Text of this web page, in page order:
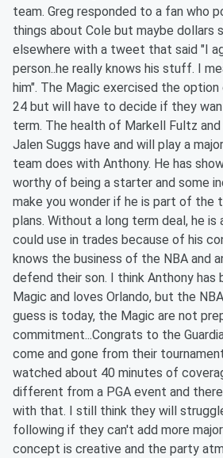
team. Greg responded to a fan who
things about Cole but maybe dollars
elsewhere with a tweet that said "I
person..he really knows his stuff. I
him". The Magic exercised the
24 but will have to decide if they
term. The health of Markell Fultz
Jalen Suggs have and will play a
team does with Anthony. He has
worthy of being a starter and some
make you wonder if he is part of the
plans. Without a long term deal, he is
could use in trades because of his
knows the business of the NBA and
defend their son. I think Anthony has
Magic and loves Orlando, but the
guess is today, the Magic are not
commitment...Congrats to the
come and gone from their tournament
watched about 40 minutes of
different from a PGA event and
with that. I still think they will
following if they can't add more
concept is creative and the party